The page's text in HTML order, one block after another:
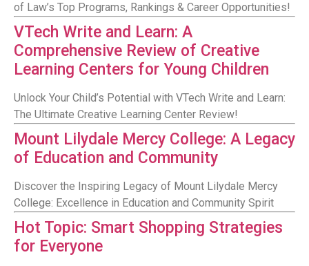
of Law’s Top Programs, Rankings & Career Opportunities!
VTech Write and Learn: A
Comprehensive Review of Creative
Learning Centers for Young Children
Unlock Your Child’s Potential with VTech Write and Learn:
The Ultimate Creative Learning Center Review!
Mount Lilydale Mercy College: A Legacy
of Education and Community
Discover the Inspiring Legacy of Mount Lilydale Mercy
College: Excellence in Education and Community Spirit
Hot Topic: Smart Shopping Strategies
for Everyone